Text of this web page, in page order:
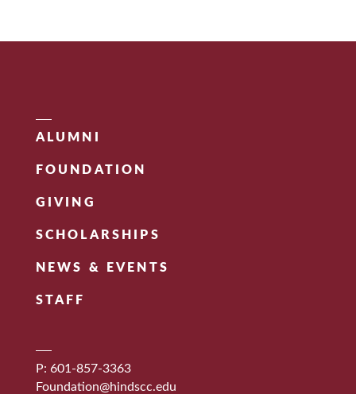
ALUMNI
FOUNDATION
GIVING
SCHOLARSHIPS
NEWS & EVENTS
STAFF
P: 601-857-3363
Foundation@hindscc.edu